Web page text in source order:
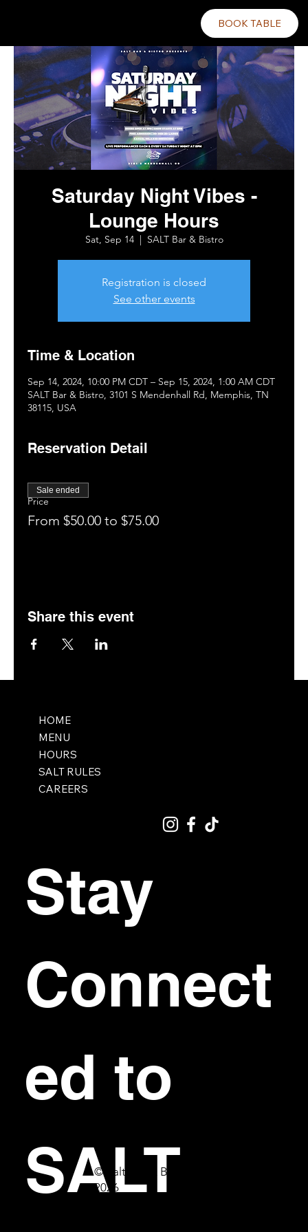
BOOK TABLE
Saturday Night Vibes -
Lounge Hours
Sat, Sep 14
  |
SALT Bar & Bistro
Registration is closed
See other events
Time & Location
Sep 14, 2024, 10:00 PM CDT – Sep 15, 2024, 1:00 AM CDT
SALT Bar & Bistro, 3101 S Mendenhall Rd, Memphis, TN
38115, USA
Reservation Detail
Price
From $50.00 to $75.00
Sale ended
Share this event
HOME
MENU
HOURS
SALT RULES
CAREERS
Stay
Connect
ed to
SALT
© Salt Bar & Bistro
2026